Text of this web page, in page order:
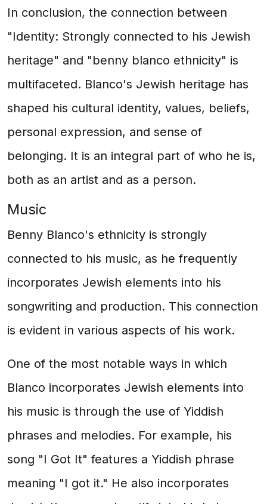
In conclusion, the connection between
"Identity: Strongly connected to his Jewish
heritage" and "benny blanco ethnicity" is
multifaceted. Blanco's Jewish heritage has
shaped his cultural identity, values, beliefs,
personal expression, and sense of
belonging. It is an integral part of who he is,
both as an artist and as a person.
Music
Benny Blanco's ethnicity is strongly
connected to his music, as he frequently
incorporates Jewish elements into his
songwriting and production. This connection
is evident in various aspects of his work.
One of the most notable ways in which
Blanco incorporates Jewish elements into
his music is through the use of Yiddish
phrases and melodies. For example, his
song "I Got It" features a Yiddish phrase
meaning "I got it." He also incorporates